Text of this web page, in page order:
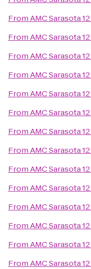
FromAMC Sarasota 12
FromAMC Sarasota 12
FromAMC Sarasota 12
FromAMC Sarasota 12
FromAMC Sarasota 12
FromAMC Sarasota 12
FromAMC Sarasota 12
FromAMC Sarasota 12
FromAMC Sarasota 12
FromAMC Sarasota 12
FromAMC Sarasota 12
FromAMC Sarasota 12
FromAMC Sarasota 12
FromAMC Sarasota 12